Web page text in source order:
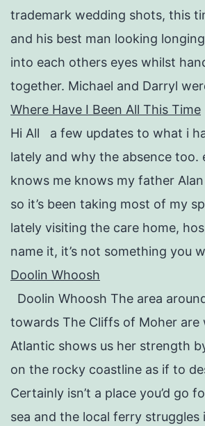
trademark wedding shots, this
and his best man looking
into each others eyes whilst
together. Michael and Darryl
Where Have I Been All This Time
Hi All a few updates to what i
lately and why the absence too.
knows me knows my father
so it’s been taking most of my
lately visiting the care home,
name it, it’s not something you
Doolin Whoosh
Doolin Whoosh The area
towards The Cliffs of Moher are
Atlantic shows us her strength
on the rocky coastline as if to
Certainly isn’t a place you’d go
sea and the local ferry struggles